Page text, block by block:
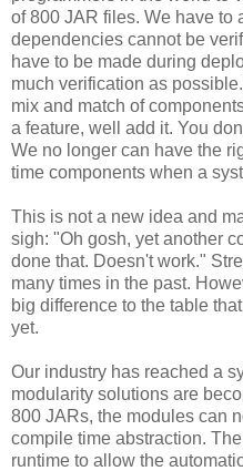
of 800 JAR files. We have to
dependencies cannot be
have to be made during
much verification as
mix and match of
a feature, well add it. You
We no longer can have the
time components when a
This is not a new idea and
sigh: "Oh gosh, yet another
done that. Doesn't work."
many times in the past.
big difference to the table
yet.
Our industry has reached a
modularity solutions are
800 JARs, the modules can
compile time abstraction.
runtime to allow the